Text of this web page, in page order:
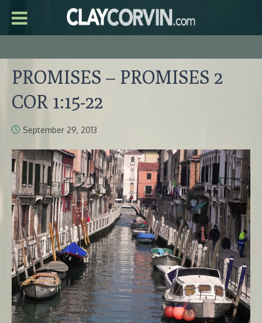
PROMISES – PROMISES 2
COR 1:15-22
September 29, 2013